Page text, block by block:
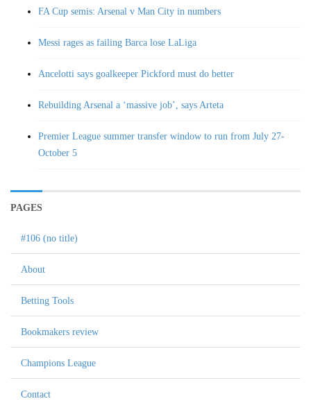
FA Cup semis: Arsenal v Man City in numbers
Messi rages as failing Barca lose LaLiga
Ancelotti says goalkeeper Pickford must do better
Rebuilding Arsenal a ‘massive job’, says Arteta
Premier League summer transfer window to run from July 27-
October 5
PAGES
#106 (no title)
About
Betting Tools
Bookmakers review
Champions League
Contact